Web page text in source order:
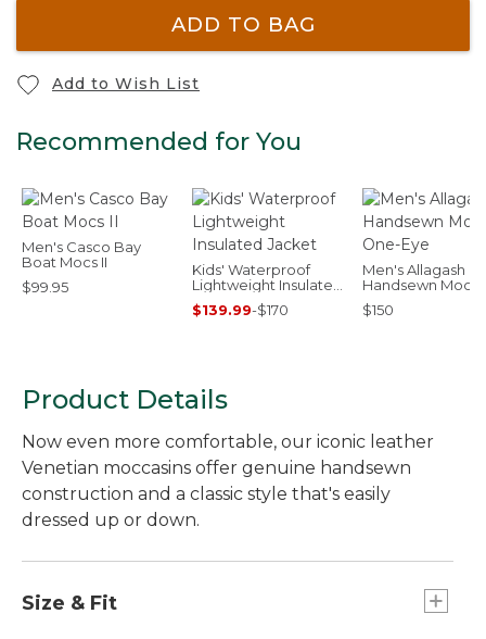
ADD TO BAG
Add to Wish List
Recommended for You
Men's Casco Bay
Boat Mocs II
$99.95
Kids' Waterproof
Lightweight Insulated
Jacket
$139.99-$170
Men's Allagash
Handsewn Mocs,
One-Eye
$150
Product Details
Now even more comfortable, our iconic leather
Venetian moccasins offer genuine handsewn
construction and a classic style that's easily
dressed up or down.
Size & Fit